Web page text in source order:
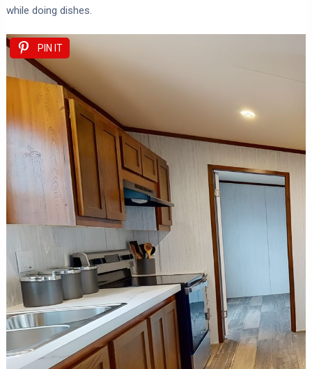
while doing dishes.
PIN IT